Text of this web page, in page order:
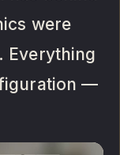
were
Everything
—